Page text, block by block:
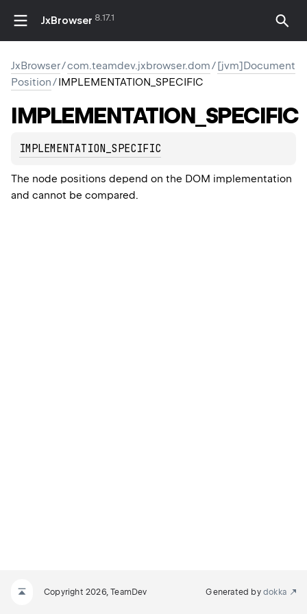
JxBrowser 8.17.1
JxBrowser/com.teamdev.jxbrowser.dom/[jvm]Document
Position/IMPLEMENTATION_SPECIFIC
IMPLEMENTATION_SPECIFIC
IMPLEMENTATION_SPECIFIC
The node positions depend on the DOM implementation
and cannot be compared.
Copyright 2026, TeamDev Generated by dokka